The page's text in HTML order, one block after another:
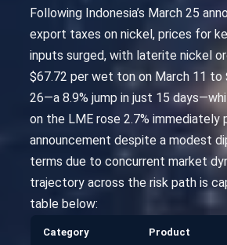
Following Indonesia’s March 25
export taxes on nickel, prices for
inputs surged, with laterite nickel
$67.72 per wet ton on March 11 to
26—a 8.9% jump in just 15
on the LME rose 2.7% immediately
announcement despite a modest
terms due to concurrent market
trajectory across the risk path is
table below:
Category Product